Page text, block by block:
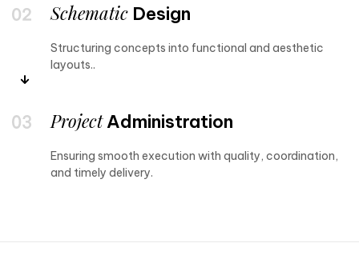
Schematic Design
Structuring concepts into functional and aesthetic
layouts..
ProjectAdministration
Ensuring smooth execution with quality, coordination,
and timely delivery.